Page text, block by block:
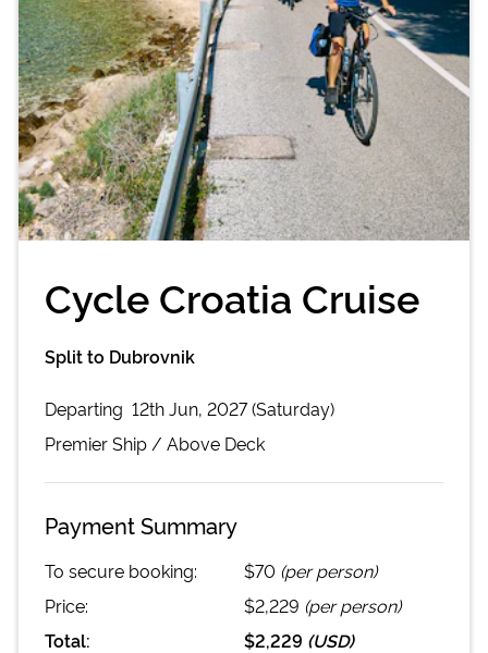
Cycle Croatia Cruise
Split to Dubrovnik
Departing 12th Jun, 2027 (Saturday)
PremierShip / Above Deck
Payment Summary
To secure booking: $70 (per person)
Price:
$2,229 (per person)
Total:
$2,229 (USD)